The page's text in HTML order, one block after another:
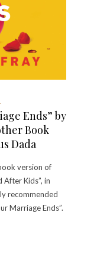
Ends” by
Book
Dada
version of
After Kids”, in
recommended
Marriage Ends”.